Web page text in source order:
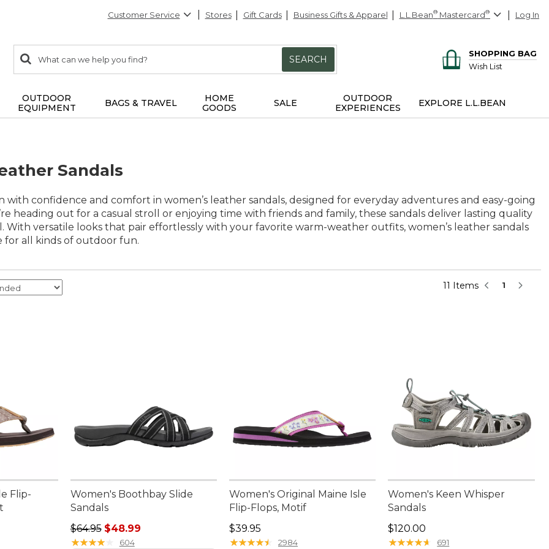
Customer Service Stores Gift Cards Business Gifts & Apparel L.L.Bean® Mastercard® Log In
search
items
Search:
SEARCH
SHOPPING BAG
Wish List
OUTDOOR
EQUIPMENT
BAGS & TRAVEL
HOME
GOODS
SALE
OUTDOOR
EXPERIENCES
EXPLORE L.L.BEAN
Sandals
with confidence and comfort in women’s leather sandals, designed for everyday adventures and easy-going
heading out for a casual stroll or enjoying time with friends and family, these sandals deliver lasting quality
With versatile looks that pair effortlessly with your favorite warm-weather outfits, women’s leather sandals
for all kinds of outdoor fun.
11 Items 1
Flip-
sale price: $29.99
Women's Boothbay Slide
Sandals
Regular price: $64.95, sale price: $48.99
$64.95 $48.99
★★★★★
★★★★★ 604
Women's Original Maine Isle
Flip-Flops, Motif
Price: $39.95
$39.95
★★★★★
★★★★★ 2984
Women's Keen Whisper
Sandals
Price: $120.00
$120.00
★★★★★
★★★★★ 691